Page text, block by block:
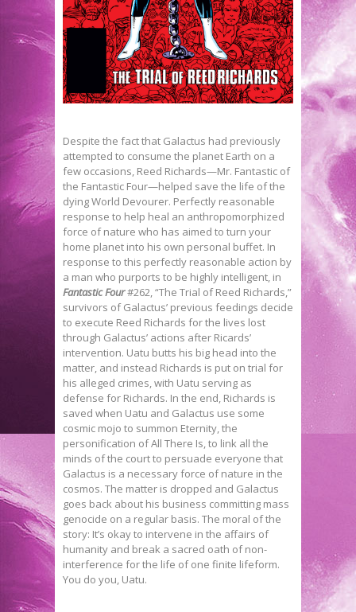
Despite the fact that Galactus had previously
attempted to consume the planet Earth on a
few occasions, Reed Richards—Mr. Fantastic of
the Fantastic Four—helped save the life of the
dying World Devourer. Perfectly reasonable
response to help heal an anthropomorphized
force of nature who has aimed to turn your
home planet into his own personal buffet. In
response to this perfectly reasonable action by
a man who purports to be highly intelligent, in
Fantastic Four#262, “The Trial of Reed Richards,”
survivors of Galactus’ previous feedings decide
to execute Reed Richards for the lives lost
through Galactus’ actions after Ricards’
intervention. Uatu butts his big head into the
matter, and instead Richards is put on trial for
his alleged crimes, with Uatu serving as
defense for Richards. In the end, Richards is
saved when Uatu and Galactus use some
cosmic mojo to summon Eternity, the
personification of All There Is, to link all the
minds of the court to persuade everyone that
Galactus is a necessary force of nature in the
cosmos. The matter is dropped and Galactus
goes back about his business committing mass
genocide on a regular basis. The moral of the
story: It’s okay to intervene in the affairs of
humanity and break a sacred oath of non-
interference for the life of one finite lifeform.
You do you, Uatu.